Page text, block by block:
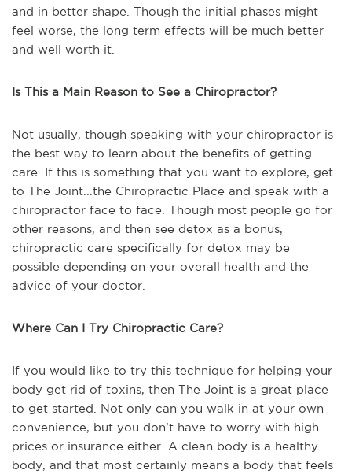
and in better shape. Though the initial phases might
feel worse, the long term effects will be much better
and well worth it.
Is This a Main Reason to See a Chiropractor?
Not usually, though speaking with your chiropractor is
the best way to learn about the benefits of getting
care. If this is something that you want to explore, get
to The Joint...the Chiropractic Place and speak with a
chiropractor face to face. Though most people go for
other reasons, and then see detox as a bonus,
chiropractic care specifically for detox may be
possible depending on your overall health and the
advice of your doctor.
Where Can I Try Chiropractic Care?
If you would like to try this technique for helping your
body get rid of toxins, then The Joint is a great place
to get started. Not only can you walk in at your own
convenience, but you don’t have to worry with high
prices or insurance either. A clean body is a healthy
body, and that most certainly means a body that feels